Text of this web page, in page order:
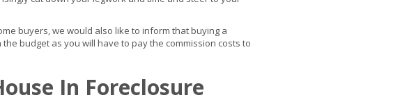
buyers, we would also like to inform that buying a
budget as you will have to pay the commission costs to
In Foreclosure